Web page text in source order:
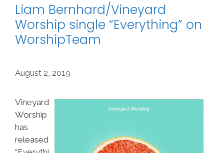
Liam Bernhard/Vineyard
Worship single “Everything” on
WorshipTeam
August 2, 2019
Vineyard
Worship
has
released